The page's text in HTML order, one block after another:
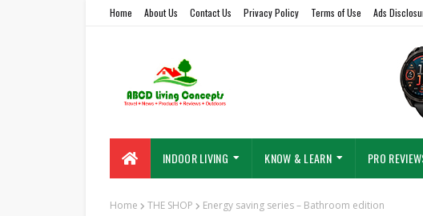
Home About Us Contact Us Privacy Policy Terms of Use Ads
INDOOR LIVING KNOW & LEARN PRO
Home THE SHOP Energy saving series – Bathroom edition